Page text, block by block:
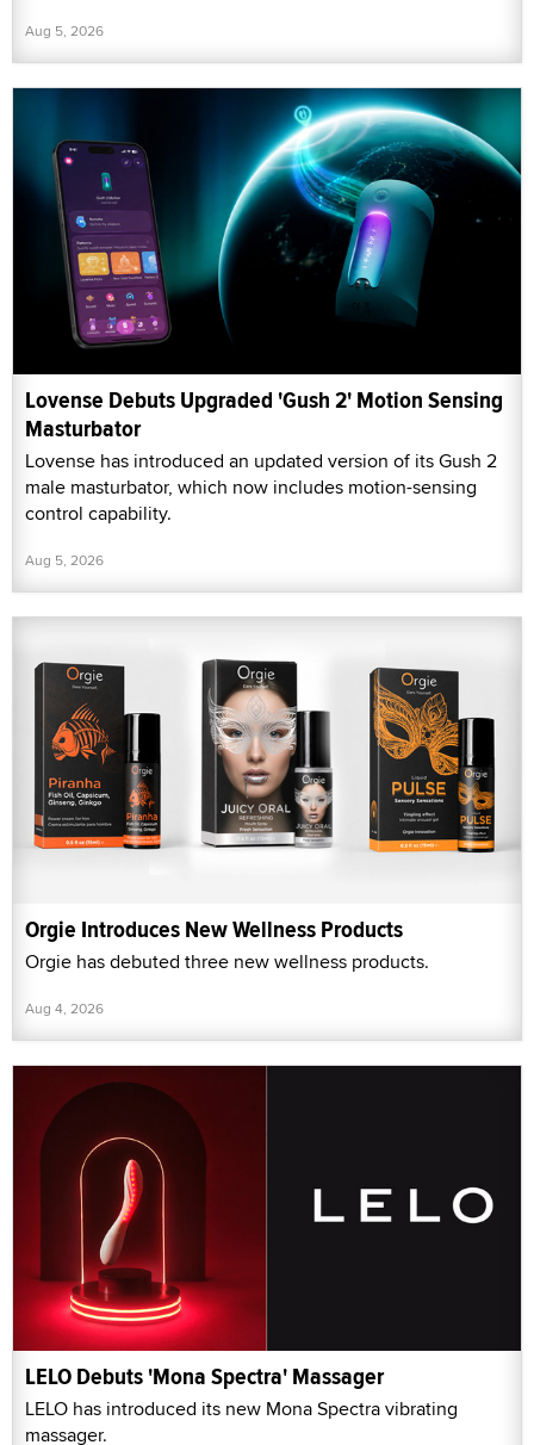
Aug 5, 2026
Lovense Debuts Upgraded 'Gush 2' Motion Sensing
Masturbator
Lovense has introduced an updated version of its Gush 2
male masturbator, which now includes motion-sensing
control capability.
Aug 5, 2026
Orgie Introduces New Wellness Products
Orgie has debuted three new wellness products.
Aug 4, 2026
LELO Debuts 'Mona Spectra' Massager
LELO has introduced its new Mona Spectra vibrating
massager.